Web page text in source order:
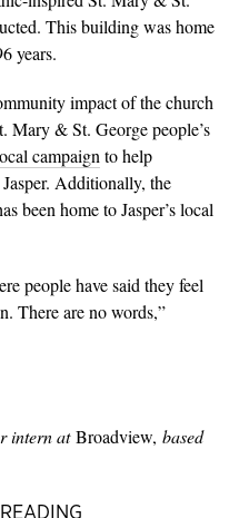
This building was home
years.
impact of the church
Mary & St. George people’s
campaign to help
Additionally, the
been home to Jasper’s local
people have said they feel
There are no words,”
intern atBroadview, based